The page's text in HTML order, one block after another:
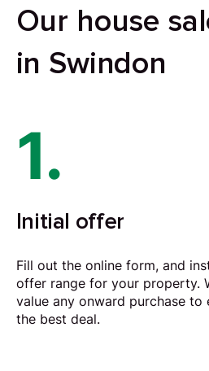
Our house
in Swindon
1.
Initial offer
Fill out the online form, and
offer range for your property.
value any onward purchase to
the best deal.